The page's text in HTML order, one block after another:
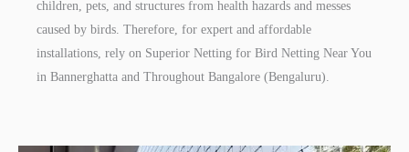
children, pets, and structures from health hazards and messes
caused by birds. Therefore, for expert and affordable
installations, rely on Superior Netting for Bird Netting Near You
in Bannerghatta and Throughout Bangalore (Bengaluru).